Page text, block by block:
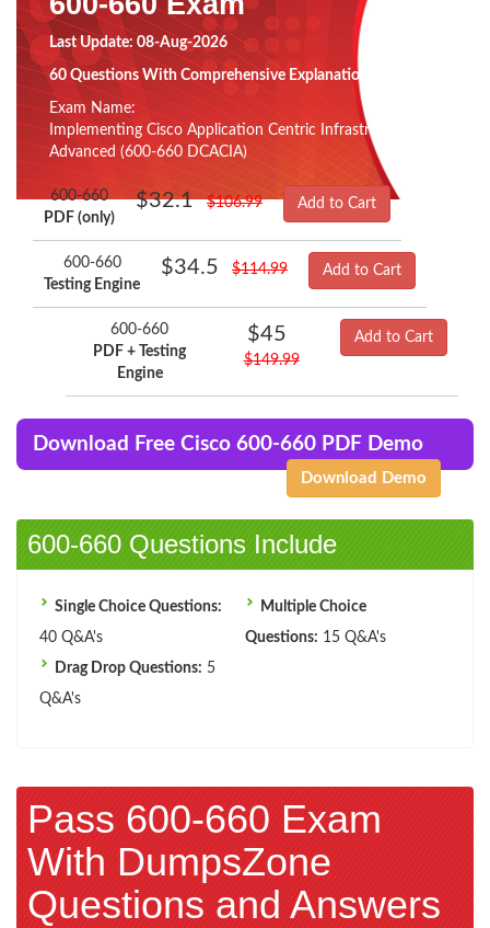
Last Update: 08-Aug-2026
60 Questions With Comprehensive Explanation
Exam Name:
Implementing Cisco Application Centric Infrastructure -
Advanced (600-660 DCACIA)
600-660
PDF (only)
$32.1 $106.99 Add to Cart
600-660
Testing Engine
$34.5 $114.99 Add to Cart
600-660
PDF + Testing
Engine
$45
$149.99
Add to Cart
Download Free Cisco 600-660 PDF Demo
Download Demo
600-660 Questions Include
Single Choice Questions:
40 Q&A's
Multiple Choice
Questions: 15 Q&A's
Drag Drop Questions: 5
Q&A's
Pass 600-660 Exam
With DumpsZone
Questions and Answers